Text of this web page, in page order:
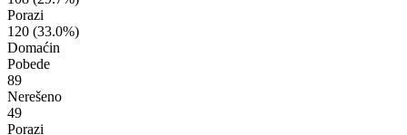
Porazi
120 (33.0%)
Domaćin
Pobede
89
Nerešeno
49
Porazi